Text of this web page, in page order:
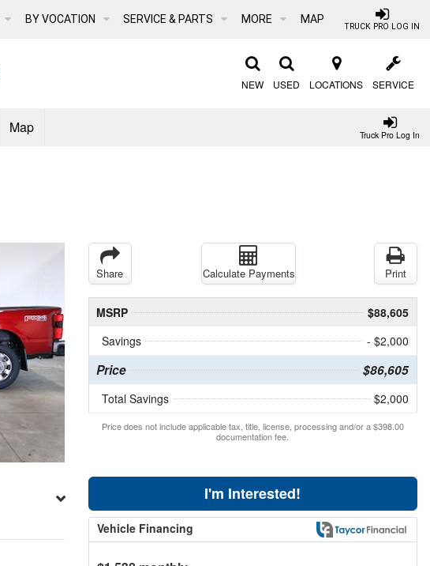
TRUCK PRO LOG IN
BY VOCATION SERVICE & PARTS MORE MAP
NEW USED LOCATIONS SERVICE
Truck Pro Log In
Map
Share Calculate Payments Print
MSRP
$88,605
Savings
- $2,000
Price $86,605
Total Savings $2,000
Price does not include applicable tax, title, license, processing and/or a $398.00
documentation fee.
I'm Interested!
Vehicle Financing